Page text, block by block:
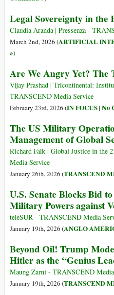
Legal Sovereignty in the
Claudia Aranda | Pressenza -
March 2nd, 2026 (ARTIFICIAL
»)
Are We Angry Yet? The
Vijay Prashad | Tricontinental:
TRANSCEND Media Service
February 23rd, 2026 (IN FOCUS| No
The US Military
Management of Global
Richard Falk | Global Justice in the
Media Service
January 26th, 2026 (TRANSCEND
U.S. Senate Blocks Bid
Military Powers against
teleSUR - TRANSCEND Media
January 19th, 2026 (ANGLO
Beyond Oil! Trump
Hitler as the “Genius
Maung Zarni - TRANSCEND
January 19th, 2026 (TRANSCEND